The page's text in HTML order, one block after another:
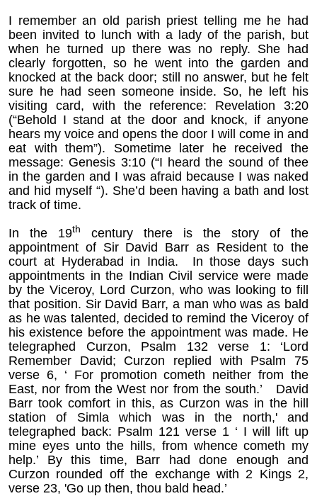
I remember an old parish priest telling me he had
been invited to lunch with a lady of the parish, but
when he turned up there was no reply. She had
clearly forgotten, so he went into the garden and
knocked at the back door; still no answer, but he felt
sure he had seen someone inside. So, he left his
visiting card, with the reference: Revelation 3:20
(“Behold I stand at the door and knock, if anyone
hears my voice and opens the door I will come in and
eat with them”). Sometime later he received the
message: Genesis 3:10 (“I heard the sound of thee
in the garden and I was afraid because I was naked
and hid myself “). She’d been having a bath and lost
track of time.
In the 19th
century there is the story of the
appointment of Sir David Barr as Resident to the
court at Hyderabad in India. In those days such
appointments in the Indian Civil service were made
by the Viceroy, Lord Curzon, who was looking to fill
that position. Sir David Barr, a man who was as bald
as he was talented, decided to remind the Viceroy of
his existence before the appointment was made. He
telegraphed Curzon, Psalm 132 verse 1: ‘Lord
Remember David; Curzon replied with Psalm 75
verse 6, ‘ For promotion cometh neither from the
East, nor from the West nor from the south.’ David
Barr took comfort in this, as Curzon was in the hill
station of Simla which was in the north,' and
telegraphed back: Psalm 121 verse 1 ‘ I will lift up
mine eyes unto the hills, from whence cometh my
help.’ By this time, Barr had done enough and
Curzon rounded off the exchange with 2 Kings 2,
verse 23, 'Go up then, thou bald head.’